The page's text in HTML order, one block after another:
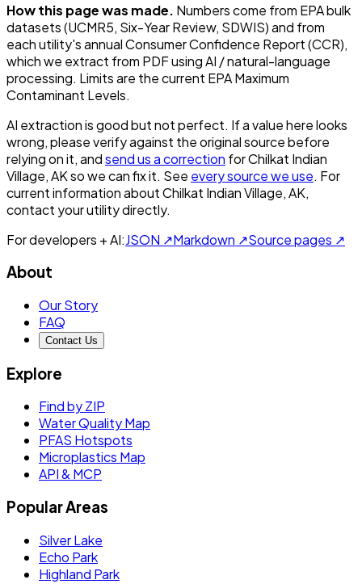
How this page was made. Numbers come from EPA bulk
datasets (UCMR5, Six-Year Review, SDWIS) and from
each utility's annual Consumer Confidence Report (CCR),
which we extract from PDF using AI / natural-language
processing. Limits are the current EPA Maximum
Contaminant Levels.
AI extraction is good but not perfect. If a value here looks
wrong, please verify against the original source before
relying on it, andsend us a correction forChilkat Indian
Village, AKso we can fix it. See every source we use. For
current information aboutChilkat Indian Village, AK,
contact your utility directly.
For developers + AI:JSON ↗Markdown ↗Source pages ↗
About
Our Story
FAQ
Contact Us
Explore
Find by ZIP
Water Quality Map
PFAS Hotspots
Microplastics Map
API & MCP
Popular Areas
Silver Lake
Echo Park
Highland Park